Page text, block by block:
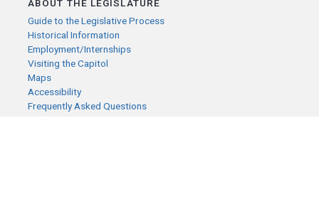
ABOUT THE LEGISLATURE
Guide to the Legislative Process
Historical Information
Employment/Internships
Visiting the Capitol
Maps
Accessibility
Frequently Asked Questions